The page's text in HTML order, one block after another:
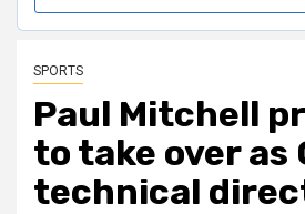
SPORTS
Paul Mitchell
to take over as
technical